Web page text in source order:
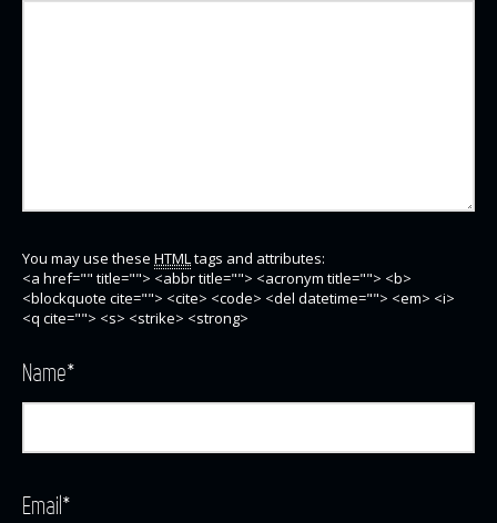
You may use these HTMLtags and attributes:
<a href="" title=""> <abbr title=""> <acronym title=""> <b>
<blockquote cite=""> <cite> <code> <del datetime=""> <em> <i>
<q cite=""> <s> <strike> <strong>
Name*
Email*